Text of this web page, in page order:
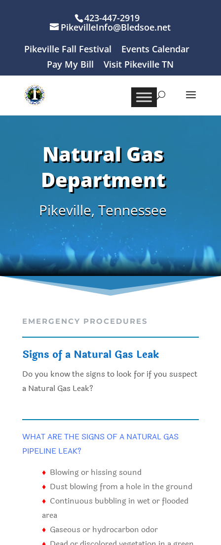
423-447-2919
PikevilleInfo@Bledsoe.net
Pikeville Fall Festival
Events Calendar
Pay My Bill
Visit Pikeville TN
Natural Gas
Department
Pikeville, Tennessee
EMERGENCY PROCEDURES
Signs of a Natural Gas Leak
Do you know the signs to look for if you suspect
a Natural Gas Leak?
WHAT ARE THE SIGNS OF A NATURAL GAS
PIPELINE LEAK?
♦Blowing or hissing sound
♦Dust blowing from a hole in the ground
♦Continuous bubbling in wet or flooded
area
♦Gaseous or hydrocarbon odor